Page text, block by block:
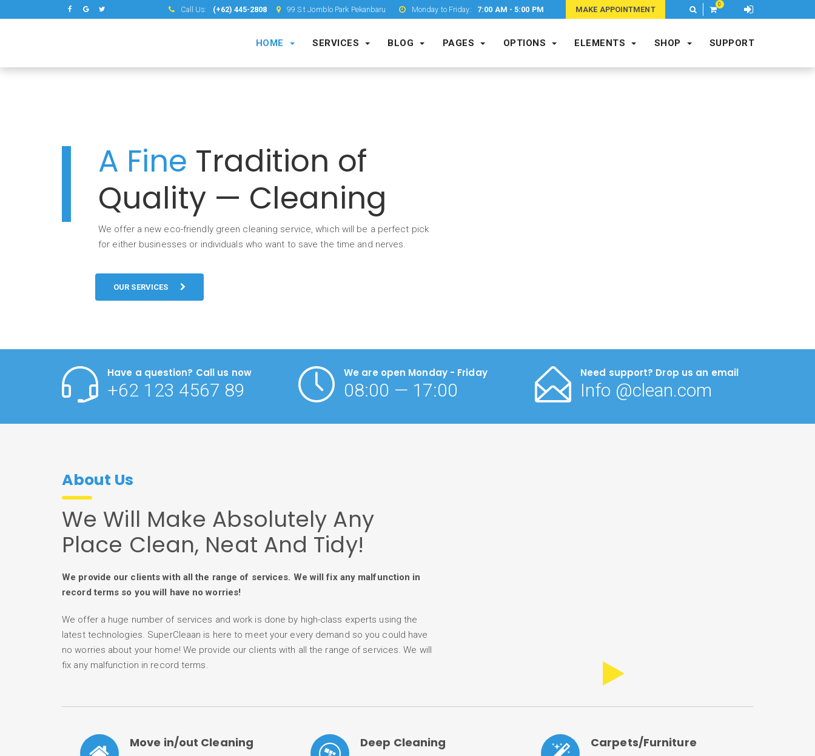
Call Us: (+62) 445-2808 99 S.t Jomblo Park Pekanbaru Monday to Friday: 7:00 AM - 5:00 PM MAKE APPOINTMENT
0
HOME SERVICES BLOG PAGES OPTIONS ELEMENTS SHOP SUPPORT
A Fine Tradition of
Quality — Cleaning
We offer a new eco-friendly green cleaning service, which will be a perfect pick
for either businesses or individuals who want to save the time and nerves.
OUR SERVICES
Have a question? Call us now
+62 123 4567 89
We are open Monday - Friday
08:00 — 17:00
Need support? Drop us an email
Info @clean.com
About Us
We Will Make Absolutely Any
Place Clean, Neat And Tidy!
We provide our clients with all the range of services. We will fix any malfunction in
record terms so you will have no worries!
We offer a huge number of services and work is done by high-class experts using the
latest technologies. SuperCleaan is here to meet your every demand so you could have
no worries about your home! We provide our clients with all the range of services. We will
fix any malfunction in record terms.
Move in/out Cleaning Deep Cleaning Carpets/Furniture